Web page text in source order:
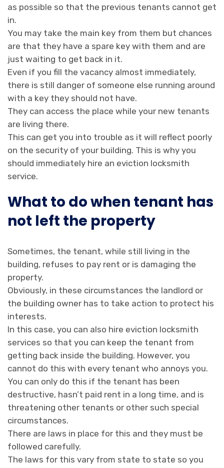
as possible so that the previous tenants cannot get
in.
You may take the main key from them but chances
are that they have a spare key with them and are
just waiting to get back in it.
Even if you fill the vacancy almost immediately,
there is still danger of someone else running around
with a key they should not have.
They can access the place while your new tenants
are living there.
This can get you into trouble as it will reflect poorly
on the security of your building. This is why you
should immediately hire an eviction locksmith
service.
What to do when tenant has
not left the property
Sometimes, the tenant, while still living in the
building, refuses to pay rent or is damaging the
property.
Obviously, in these circumstances the landlord or
the building owner has to take action to protect his
interests.
In this case, you can also hire eviction locksmith
services so that you can keep the tenant from
getting back inside the building. However, you
cannot do this with every tenant who annoys you.
You can only do this if the tenant has been
destructive, hasn’t paid rent in a long time, and is
threatening other tenants or other such special
circumstances.
There are laws in place for this and they must be
followed carefully.
The laws for this vary from state to state so you